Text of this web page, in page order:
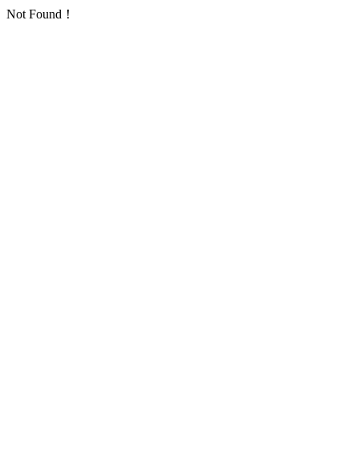
Not Found！